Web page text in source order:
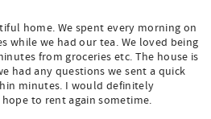
home. We spent every morning on
while we had our tea. We loved being
from groceries etc. The house is
had any questions we sent a quick
minutes. I would definitely
to rent again sometime.